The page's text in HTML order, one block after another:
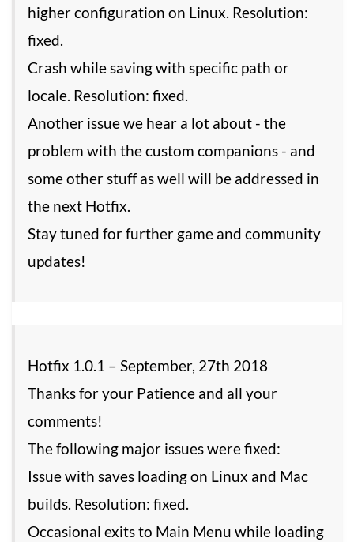
higher configuration on Linux. Resolution:
fixed.
Crash while saving with specific path or
locale. Resolution: fixed.
Another issue we hear a lot about - the
problem with the custom companions - and
some other stuff as well will be addressed in
the next Hotfix.
Stay tuned for further game and community
updates!
Hotfix 1.0.1 – September, 27th 2018
Thanks for your Patience and all your
comments!
The following major issues were fixed:
Issue with saves loading on Linux and Mac
builds. Resolution: fixed.
Occasional exits to Main Menu while loading